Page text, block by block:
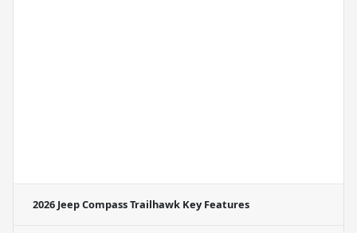
2026 Jeep Compass Trailhawk Key Features